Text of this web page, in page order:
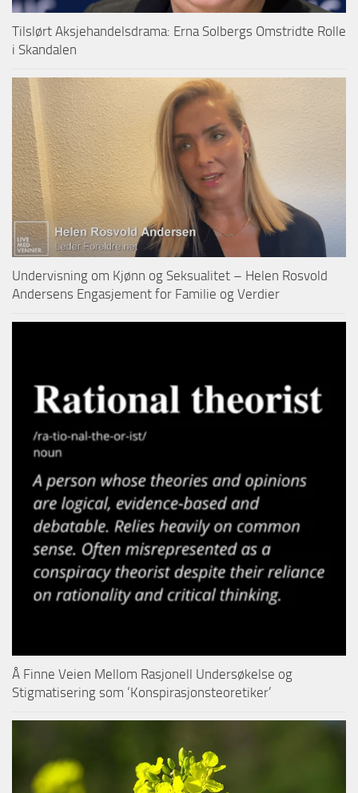
Tilslørt Aksjehandelsdrama: Erna Solbergs Omstridte Rolle
i Skandalen
Undervisning om Kjønn og Seksualitet – Helen Rosvold
Andersens Engasjement for Familie og Verdier
Å Finne Veien Mellom Rasjonell Undersøkelse og
Stigmatisering som ‘Konspirasjonsteoretiker’